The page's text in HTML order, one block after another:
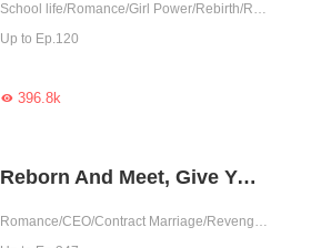
School life/Romance/Girl Power/Rebirth/Revenge/Contributor
Up to Ep.120
396.8k
Reborn And Meet, Give You My Exclusive Love
Romance/CEO/Contract Marriage/Revenge/Counterattack/Urban Romance/Sweet/Rebirth/Possessive